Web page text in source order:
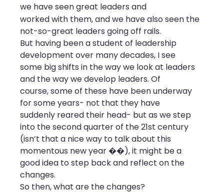
we have seen great leaders and
worked with them, and we have also seen the
not-so-great leaders going off rails.
But having been a student of leadership
development over many decades, I see
some big shifts in the way we look at leaders
and the way we develop leaders. Of
course, some of these have been underway
for some years- not that they have
suddenly reared their head- but as we step
into the second quarter of the 21st century
(isn’t that a nice way to talk about this
momentous new year ��), it might be a
good idea to step back and reflect on the
changes.
So then, what are the changes?